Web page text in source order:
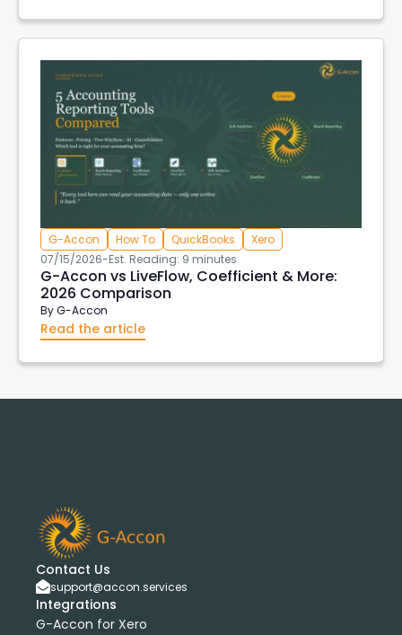
G-Accon How To QuickBooks
Xero
07/15/2026-Est. Reading: 9 minutes
G-Accon vs LiveFlow, Coefficient & More:
2026 Comparison
ByG-Accon
Read the article
Contact Us
support@accon.services
Integrations
G-Accon for Xero